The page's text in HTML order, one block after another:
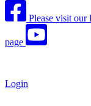
Please visit our
page
Login